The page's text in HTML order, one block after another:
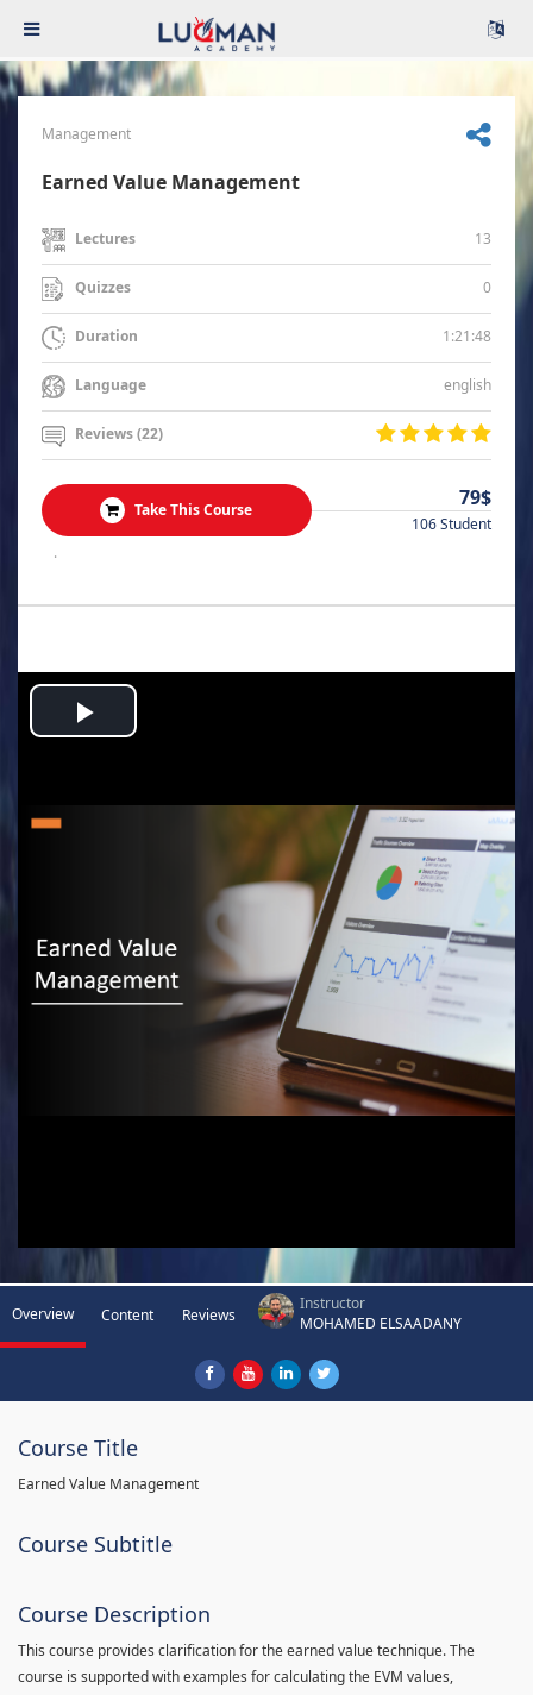
Management
Earned Value Management
Lectures 13
Quizzes 0
Duration 1:21:48
Language english
Reviews (22)
Take This Course 79$
106 Student
.
Play
Overview Content Reviews
Instructor
MOHAMED ELSAADANY
Course Title
Earned Value Management
Course Subtitle
Course Description
This course provides clarification for the earned value technique. The
course is supported with examples for calculating the EVM values,